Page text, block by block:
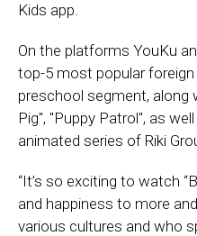
Kids app.
On the platforms YouKu
top-5 most popular
preschool segment, along
Pig", "Puppy Patrol", as
animated series of Riki
“It’s so exciting to watch
and happiness to more
various cultures and who